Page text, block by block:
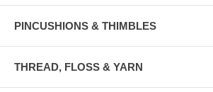
PINCUSHIONS & THIMBLES
THREAD, FLOSS & YARN